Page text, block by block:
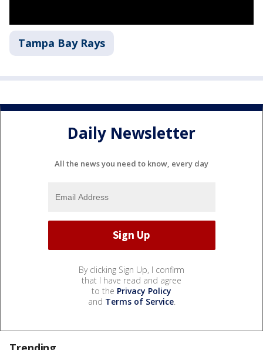
Tampa Bay Rays
Daily Newsletter
All the news you need to know, every day
By clicking Sign Up, I confirm
that I have read and agree
to the Privacy Policy
and Terms of Service.